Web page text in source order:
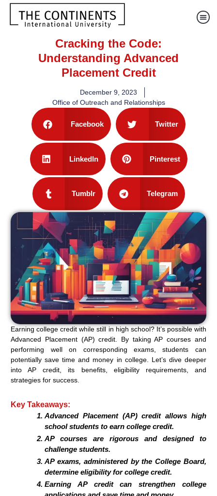
Cracking the Code:
Understanding Advanced
Placement Credit
December 9, 2023
Office of Outreach and Relationships
Facebook Twitter
LinkedIn Pinterest
Tumblr Telegram
Earning college credit while still in high school? It’s possible with
Advanced Placement (AP) credit. By taking AP courses and
performing well on corresponding exams, students can
potentially save time and money in college. Let’s dive deeper
into AP credit, its benefits, eligibility requirements, and
strategies for success.
Key Takeaways:
Advanced Placement (AP) credit allows high
school students to earn college credit.
AP courses are rigorous and designed to
challenge students.
AP exams, administered by the College Board,
determine eligibility for college credit.
Earning AP credit can strengthen college